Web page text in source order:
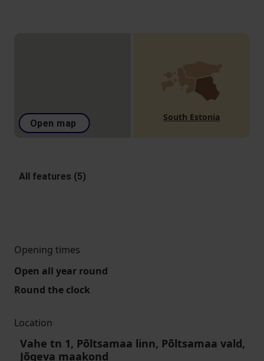
Open map
South Estonia
All features (5)
Opening times
Open all year round
Round the clock
Location
Vahe tn 1, Põltsamaa linn, Põltsamaa vald,
Jõgeva maakond